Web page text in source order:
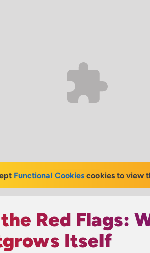
Functional Cookiescookies to view
Red Flags:
Itself